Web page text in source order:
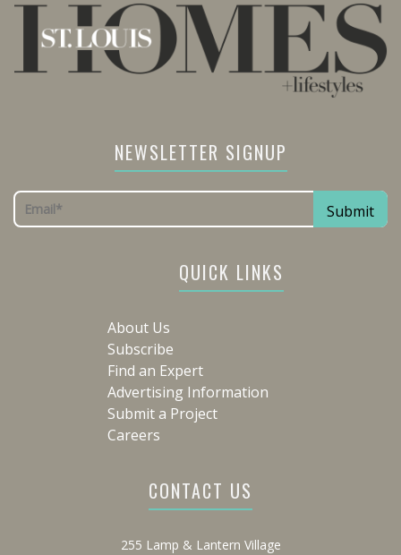
NEWSLETTER SIGNUP
QUICK LINKS
About Us
Subscribe
Find an Expert
Advertising Information
Submit a Project
Careers
CONTACT US
255 Lamp & Lantern Village